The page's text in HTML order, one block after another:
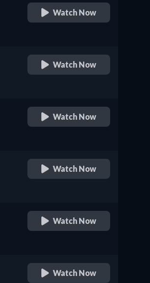
Watch Now
Watch Now
Watch Now
Watch Now
Watch Now
Watch Now